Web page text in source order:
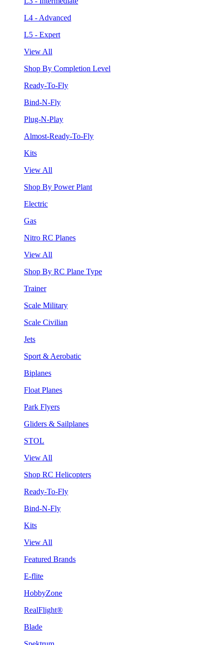
L4 - Advanced
L5 - Expert
View All
Shop By Completion Level
Ready-To-Fly
Bind-N-Fly
Plug-N-Play
Almost-Ready-To-Fly
Kits
View All
Shop By Power Plant
Electric
Gas
Nitro RC Planes
View All
Shop By RC Plane Type
Trainer
Scale Military
Scale Civilian
Jets
Sport & Aerobatic
Biplanes
Float Planes
Park Flyers
Gliders & Sailplanes
STOL
View All
Shop RC Helicopters
Ready-To-Fly
Bind-N-Fly
Kits
View All
Featured Brands
E-flite
HobbyZone
RealFlight®
Blade